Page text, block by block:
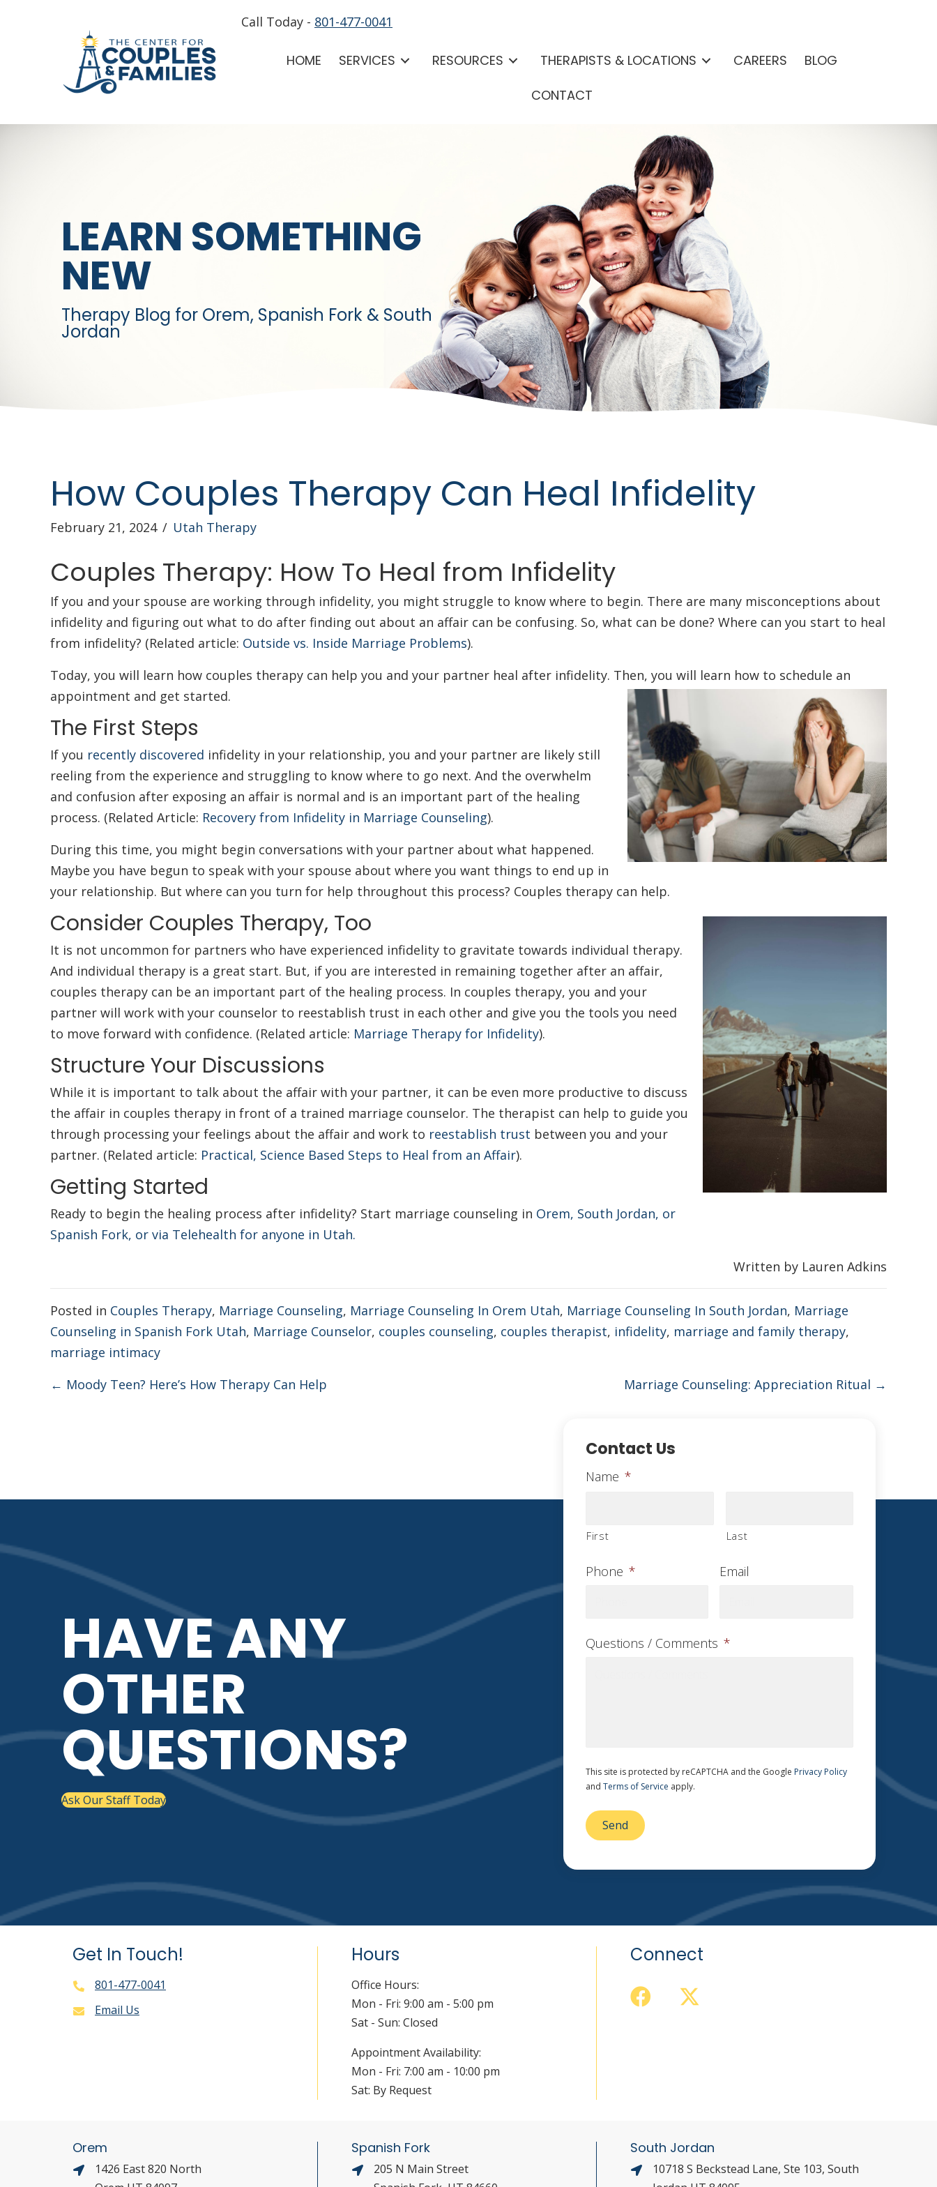
Call Today - 801-477-0041
HOME SERVICES RESOURCES THERAPISTS & LOCATIONS CAREERS
BLOG
CONTACT
LEARN SOMETHING
NEW
Therapy Blog for Orem, Spanish Fork & South
Jordan
How Couples Therapy Can Heal Infidelity
February 21, 2024 / Utah Therapy
Couples Therapy: How To Heal from Infidelity
If you and your spouse are working through infidelity, you might struggle to know where to begin. There are many misconceptions about
infidelity and figuring out what to do after finding out about an affair can be confusing. So, what can be done? Where can you start to heal
from infidelity? (Related article: Outside vs. Inside Marriage Problems).
Today, you will learn how couples therapy can help you and your partner heal after infidelity. Then, you will learn how to schedule an
appointment and get started.
The First Steps
If you recently discovered infidelity in your relationship, you and your partner are likely still
reeling from the experience and struggling to know where to go next. And the overwhelm
and confusion after exposing an affair is normal and is an important part of the healing
process. (Related Article: Recovery from Infidelity in Marriage Counseling).
During this time, you might begin conversations with your partner about what happened.
Maybe you have begun to speak with your spouse about where you want things to end up in
your relationship. But where can you turn for help throughout this process? Couples therapy can help.
Consider Couples Therapy, Too
It is not uncommon for partners who have experienced infidelity to gravitate towards individual therapy.
And individual therapy is a great start. But, if you are interested in remaining together after an affair,
couples therapy can be an important part of the healing process. In couples therapy, you and your
partner will work with your counselor to reestablish trust in each other and give you the tools you need
to move forward with confidence. (Related article: Marriage Therapy for Infidelity).
Structure Your Discussions
While it is important to talk about the affair with your partner, it can be even more productive to discuss
the affair in couples therapy in front of a trained marriage counselor. The therapist can help to guide you
through processing your feelings about the affair and work to reestablish trust between you and your
partner. (Related article: Practical, Science Based Steps to Heal from an Affair).
Getting Started
Ready to begin the healing process after infidelity? Start marriage counseling in Orem, South Jordan, or
Spanish Fork, or via Telehealth for anyone in Utah.
Written by Lauren Adkins
Posted in Couples Therapy, Marriage Counseling, Marriage Counseling In Orem Utah, Marriage Counseling In South Jordan, Marriage
Counseling in Spanish Fork Utah, Marriage Counselor, couples counseling, couples therapist, infidelity, marriage and family therapy,
marriage intimacy
Posts
← Moody Teen? Here’s How Therapy Can Help Marriage Counseling: Appreciation Ritual →
HAVE ANY
OTHER
QUESTIONS?
Ask Our Staff Today
Contact Us
Name *
First Last
Phone * Email
Questions / Comments *
This site is protected by reCAPTCHA and the Google Privacy Policy
and Terms of Service apply.
Get In Touch!
801-477-0041
Email Us
Hours
Office Hours:
Mon - Fri: 9:00 am - 5:00 pm
Sat - Sun: Closed
Appointment Availability:
Mon - Fri: 7:00 am - 10:00 pm
Sat: By Request
Connect
Orem
1426 East 820 North
Spanish Fork
205 N Main Street
South Jordan
10718 S Beckstead Lane, Ste 103, South